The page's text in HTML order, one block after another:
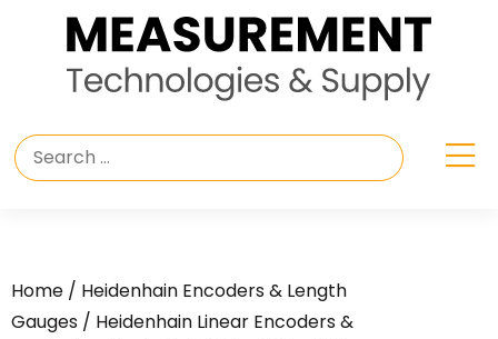
Home / Heidenhain Encoders & Length
Gauges / Heidenhain Linear Encoders &